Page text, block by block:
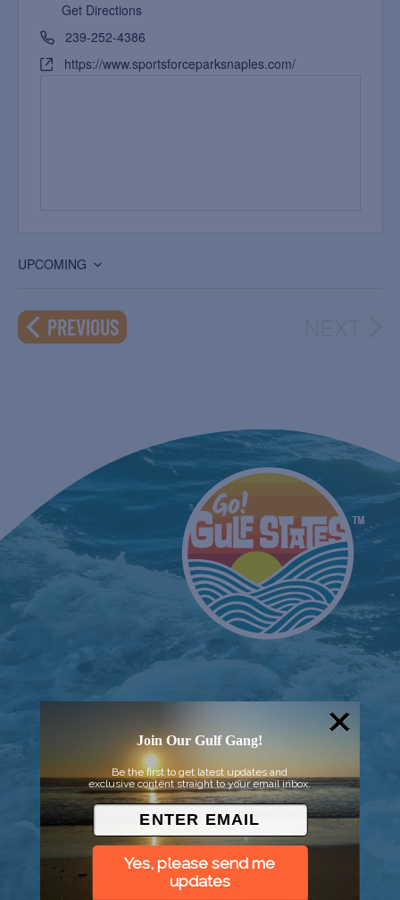
Get Directions
239-252-4386
https://www.sportsforceparksnaples.com/
UPCOMING
date.
PREVIOUSEVENTS
© 2026 Went to Sea, LLC
Join Our Gulf Gang!
Be the first to get latest updates and
exclusive content straight to your email inbox.
Yes, please send me
updates